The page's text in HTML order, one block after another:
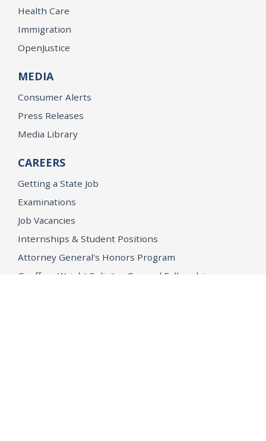
Health Care
Immigration
OpenJustice
MEDIA
Consumer Alerts
Press Releases
Media Library
CAREERS
Getting a State Job
Examinations
Job Vacancies
Internships & Student Positions
Attorney General's Honors Program
Geoffrey Wright Solicitor General Fellowship